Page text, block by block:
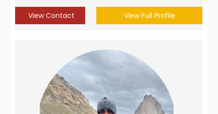
View Contact View Full Profile